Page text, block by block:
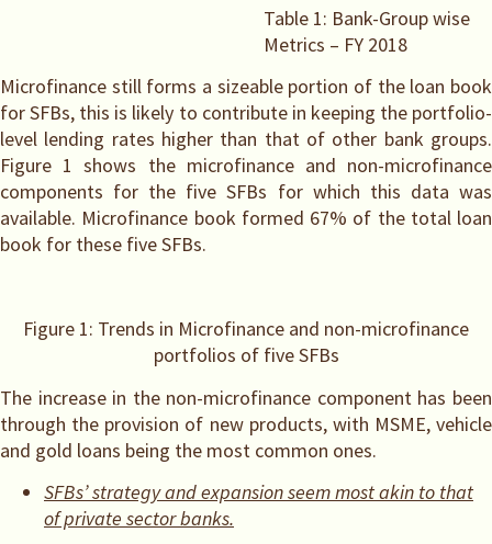
Table 1: Bank-Group wise
Metrics – FY 2018
Microfinance still forms a sizeable portion of the loan book
for SFBs, this is likely to contribute in keeping the portfolio-
level lending rates higher than that of other bank groups.
Figure 1 shows the microfinance and non-microfinance
components for the five SFBs for which this data was
available. Microfinance book formed 67% of the total loan
book for these five SFBs.
Figure 1: Trends in Microfinance and non-microfinance
portfolios of five SFBs
The increase in the non-microfinance component has been
through the provision of new products, with MSME, vehicle
and gold loans being the most common ones.
SFBs’ strategy and expansion seem most akin to that
of private sector banks.